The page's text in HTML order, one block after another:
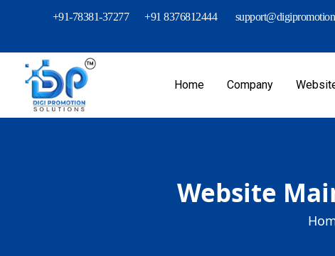
+91-78381-37277 +91 8376812444
Home Company
Website